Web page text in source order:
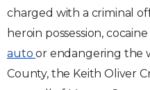
charged with a criminal
heroin possession,
autoor endangering the
County, the Keith Oliver